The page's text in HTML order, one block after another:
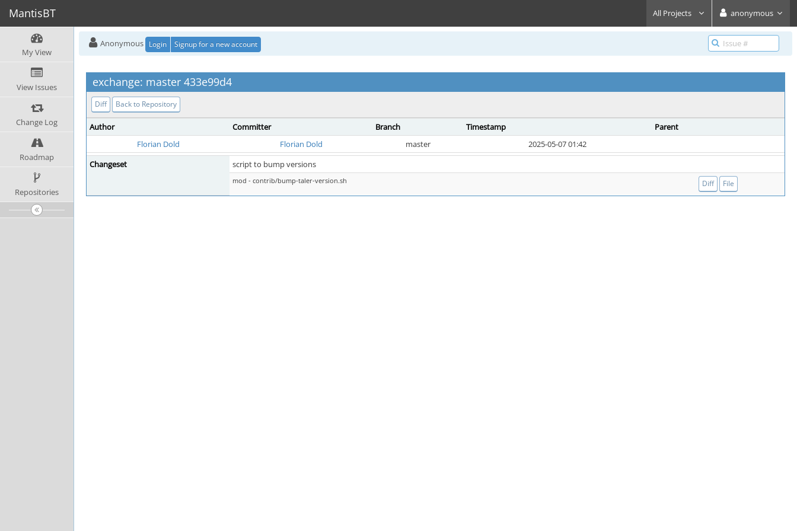
MantisBT All Projects anonymous
My View
View Issues
Change Log
Roadmap
Repositories
Anonymous Login Signup for a new account
exchange: master 433e99d4
Diff Back to Repository
Author Committer Branch Timestamp
Parent
Florian Dold
Florian Dold master
2025-05-07 01:42
Changeset
script to bump versions
mod - contrib/bump-taler-version.sh Diff File